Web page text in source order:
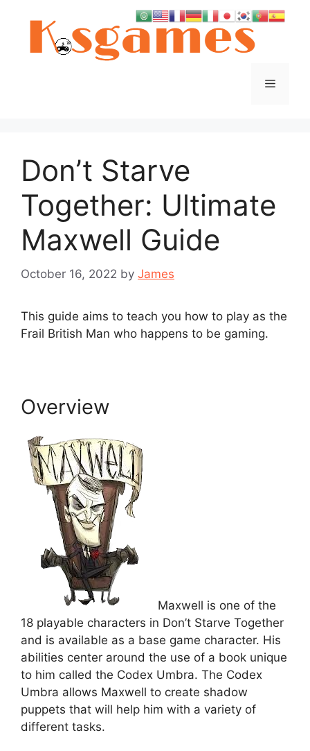
Menu
Don’t Starve
Together: Ultimate
Maxwell Guide
October 16, 2022 by James
This guide aims to teach you how to play as the
Frail British Man who happens to be gaming.
Overview
Maxwell is one of the
18 playable characters in Don’t Starve Together
and is available as a base game character. His
abilities center around the use of a book unique
to him called the Codex Umbra. The Codex
Umbra allows Maxwell to create shadow
puppets that will help him with a variety of
different tasks.